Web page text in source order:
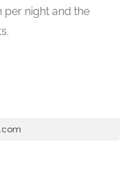
per night and the